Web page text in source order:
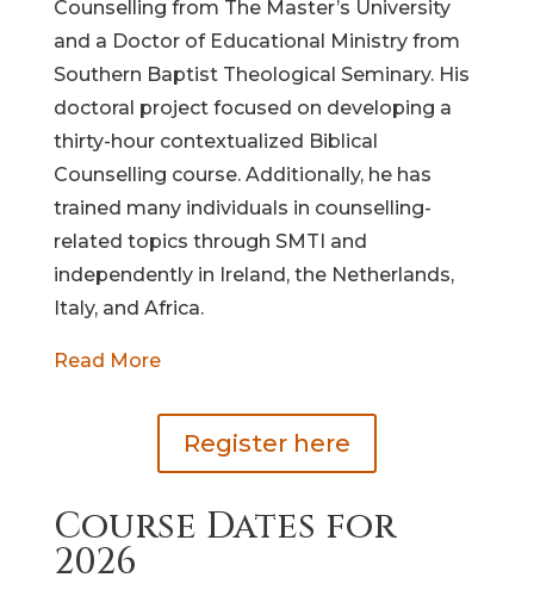
Counselling from The Master’s University
and a Doctor of Educational Ministry from
Southern Baptist Theological Seminary. His
doctoral project focused on developing a
thirty-hour contextualized Biblical
Counselling course. Additionally, he has
trained many individuals in counselling-
related topics through SMTI and
independently in Ireland, the Netherlands,
Italy, and Africa.
Read More
Register here
Course Dates for
2026